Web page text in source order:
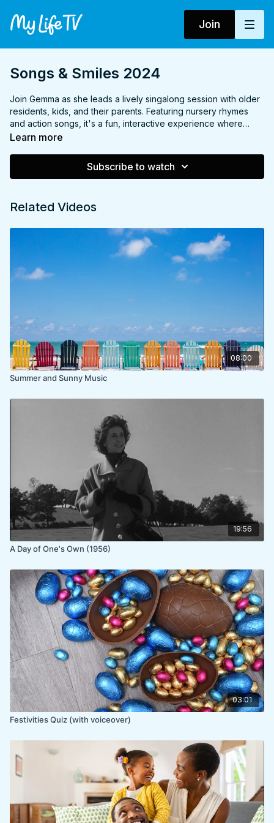
Join
Songs & Smiles 2024
Join Gemma as she leads a lively singalong session with older
residents, kids, and their parents. Featuring nursery rhymes
and action songs, it's a fun, interactive experience where
everyone can join in, sing, and move to familiar tunes that
Learn more
Subscribe to watch
Related Videos
08:00
Summer and Sunny Music
19:56
A Day of One's Own (1956)
03:01
Festivities Quiz (with voiceover)